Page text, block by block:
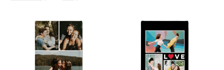
Add to favorites